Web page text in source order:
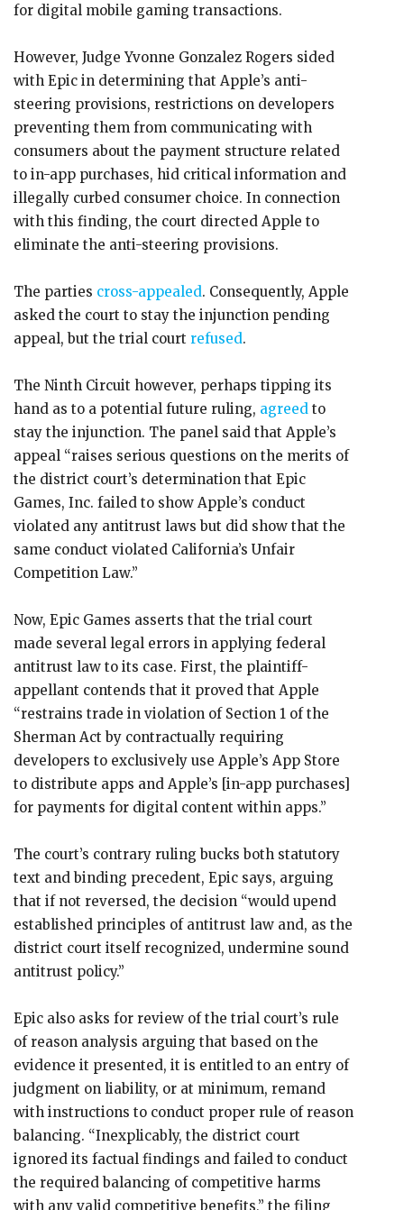
for digital mobile gaming transactions.
However, Judge Yvonne Gonzalez Rogers sided
with Epic in determining that Apple’s anti-
steering provisions, restrictions on developers
preventing them from communicating with
consumers about the payment structure related
to in-app purchases, hid critical information and
illegally curbed consumer choice. In connection
with this finding, the court directed Apple to
eliminate the anti-steering provisions.
The parties cross-appealed. Consequently, Apple
asked the court to stay the injunction pending
appeal, but the trial court refused.
The Ninth Circuit however, perhaps tipping its
hand as to a potential future ruling, agreed to
stay the injunction. The panel said that Apple’s
appeal “raises serious questions on the merits of
the district court’s determination that Epic
Games, Inc. failed to show Apple’s conduct
violated any antitrust laws but did show that the
same conduct violated California’s Unfair
Competition Law.”
Now, Epic Games asserts that the trial court
made several legal errors in applying federal
antitrust law to its case. First, the plaintiff-
appellant contends that it proved that Apple
“restrains trade in violation of Section 1 of the
Sherman Act by contractually requiring
developers to exclusively use Apple’s App Store
to distribute apps and Apple’s [in-app purchases]
for payments for digital content within apps.”
The court’s contrary ruling bucks both statutory
text and binding precedent, Epic says, arguing
that if not reversed, the decision “would upend
established principles of antitrust law and, as the
district court itself recognized, undermine sound
antitrust policy.”
Epic also asks for review of the trial court’s rule
of reason analysis arguing that based on the
evidence it presented, it is entitled to an entry of
judgment on liability, or at minimum, remand
with instructions to conduct proper rule of reason
balancing. “Inexplicably, the district court
ignored its factual findings and failed to conduct
the required balancing of competitive harms
with any valid competitive benefits,” the filing